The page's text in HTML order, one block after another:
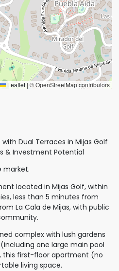
Leaflet | © OpenStreetMap contributors
Dual Terraces in Mijas Golf
& Investment Potential
market.
located in Mijas Golf, within
less than 5 minutes from
La Cala de Mijas, with public
complex with lush gardens
one large main pool
this first-floor apartment (no
living space.